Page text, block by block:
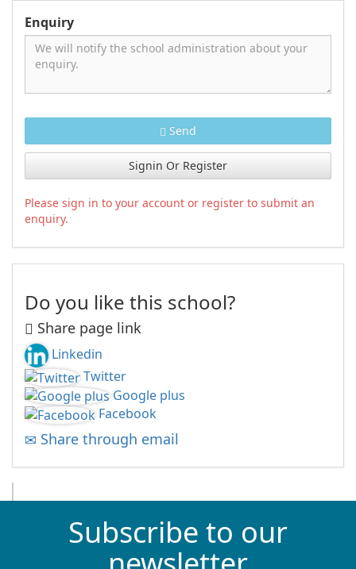
Enquiry
Send
Signin Or Register
Please sign in to your account or register to submit an
enquiry.
Do you like this school?
Share page link
Linkedin
Twitter
Google plus
Facebook
Share through email
Subscribe to our